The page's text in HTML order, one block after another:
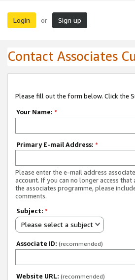
Login or Sign up
Contact Associates
Please fill out the form below. Click the
Your Name: *
Primary E-mail Address: *
Please enter the e-mail address
account. If you can no longer access
the associates programme, please
comments.
Subject: *
Please select a subject
Associate ID: (recommended)
Website URL: (recommended)